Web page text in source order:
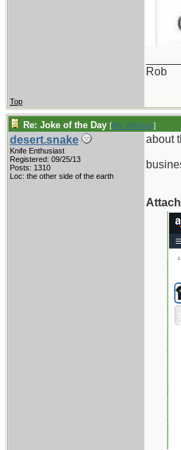
Rob
Top
Re: Joke of the Day [Re: Windsor]
desert.snake
Knife Enthusiast
Registered: 09/25/13
Posts: 1310
Loc: the other side of the earth
about